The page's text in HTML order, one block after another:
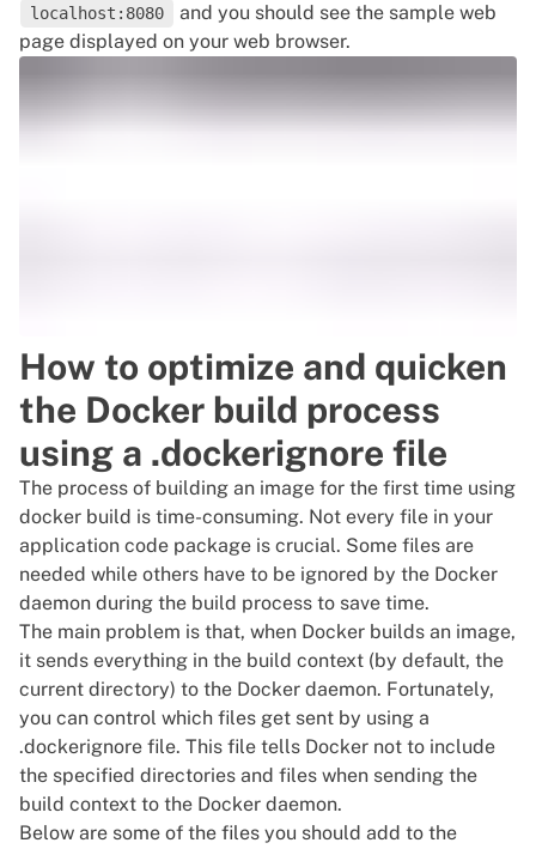
localhost:8080
and you should see the sample web
page displayed on your web browser.
How to optimize and quicken
the Docker build process
using a .dockerignore file
The process of building an image for the first time using
docker build is time-consuming. Not every file in your
application code package is crucial. Some files are
needed while others have to be ignored by the Docker
daemon during the build process to save time.
The main problem is that, when Docker builds an image,
it sends everything in the build context (by default, the
current directory) to the Docker daemon. Fortunately,
you can control which files get sent by using a
.dockerignore file. This file tells Docker not to include
the specified directories and files when sending the
build context to the Docker daemon.
Below are some of the files you should add to the